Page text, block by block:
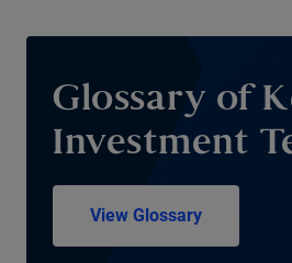
Glossary of
Investment
View Glossary